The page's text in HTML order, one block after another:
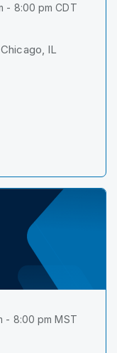
- 8:00 pm CDT
IL
- 8:00 pm MST